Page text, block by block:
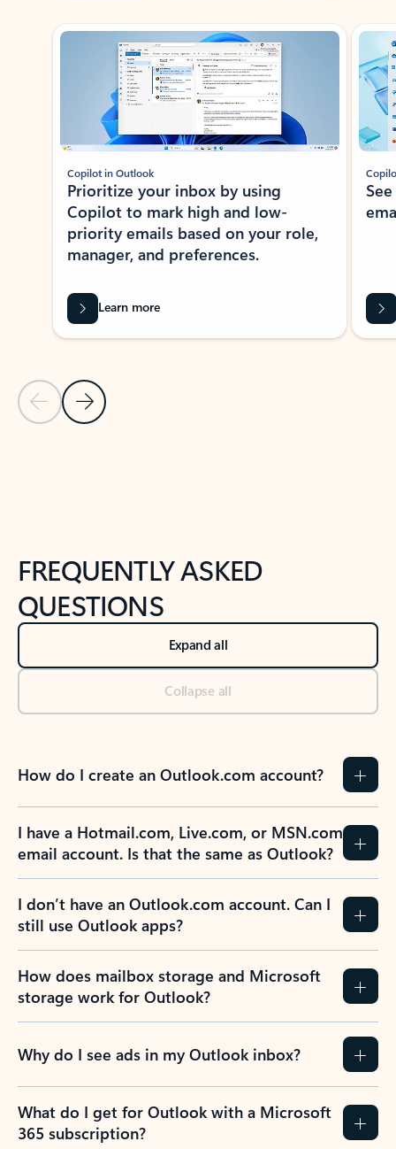
Showing slide 1 of 3
Previous Slide
Next Slide
Copilot in Outlook
Prioritize your inbox by using
Copilot to mark high and low-
priority emails based on your role,
manager, and preferences.
Learn more
FREQUENTLY ASKED
QUESTIONS
Expand all
Collapse all
How do I create an Outlook.com account?
I have a Hotmail.com, Live.com, or MSN.com
email account. Is that the same as Outlook?
I don’t have an Outlook.com account. Can I
still use Outlook apps?
How does mailbox storage and Microsoft
storage work for Outlook?
Why do I see ads in my Outlook inbox?
What do I get for Outlook with a Microsoft
365 subscription?